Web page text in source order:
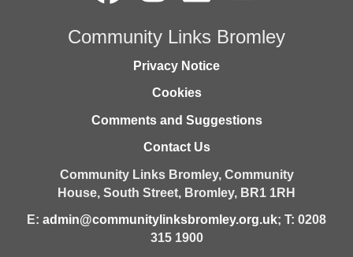
Community Links Bromley
Privacy Notice
Cookies
Comments and Suggestions
Contact Us
Community Links Bromley, Community
House, South Street, Bromley, BR1 1RH
E: admin@communitylinksbromley.org.uk; T: 0208
315 1900